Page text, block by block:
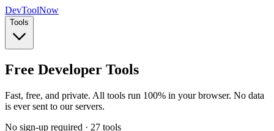
DevToolNow
Tools
Free Developer Tools
Fast, free, and private. All tools run 100% in your browser. No data
is ever sent to our servers.
No sign-up required · 27 tools